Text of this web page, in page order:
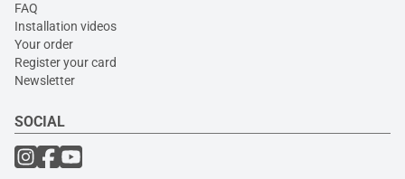
FAQ
Installation videos
Your order
Register your card
Newsletter
SOCIAL